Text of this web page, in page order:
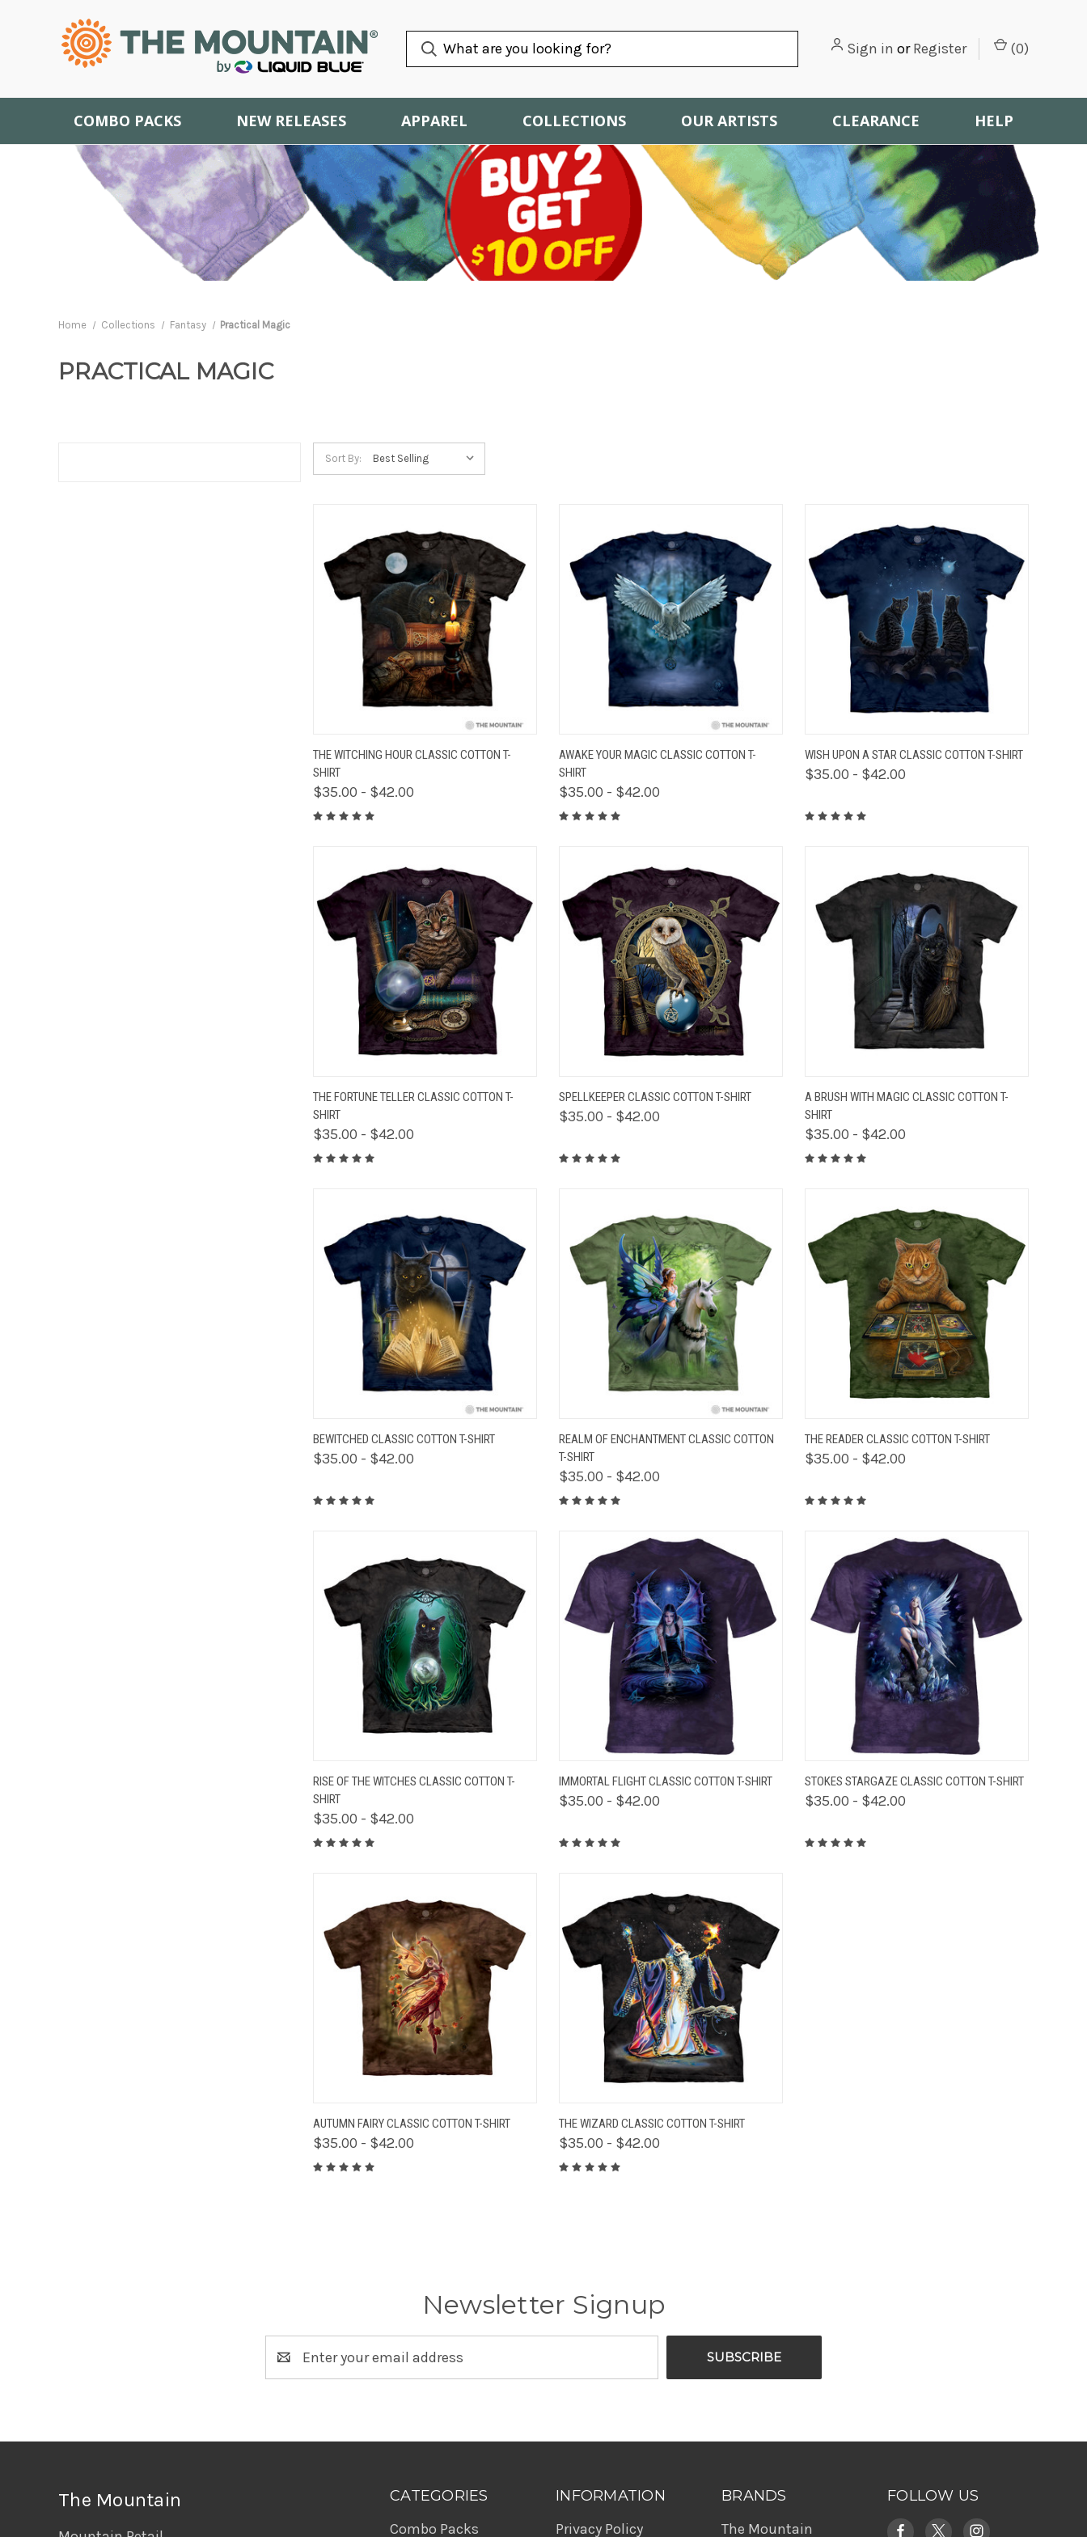
Sign in or Register (0)
COMBO PACKS NEW RELEASES APPAREL COLLECTIONS OUR ARTISTS CLEARANCE HELP
Home Collections Fantasy Practical Magic
PRACTICAL MAGIC
Sort By:
QUICK VIEW VIEW OPTIONS
THE WITCHING HOUR CLASSIC COTTON T-
SHIRT
$35.00 - $42.00
QUICK VIEW VIEW OPTIONS
AWAKE YOUR MAGIC CLASSIC COTTON T-
SHIRT
$35.00 - $42.00
QUICK VIEW VIEW OPTIONS
WISH UPON A STAR CLASSIC COTTON T-SHIRT
$35.00 - $42.00
QUICK VIEW VIEW OPTIONS
THE FORTUNE TELLER CLASSIC COTTON T-
SHIRT
$35.00 - $42.00
QUICK VIEW VIEW OPTIONS
SPELLKEEPER CLASSIC COTTON T-SHIRT
$35.00 - $42.00
QUICK VIEW VIEW OPTIONS
A BRUSH WITH MAGIC CLASSIC COTTON T-
SHIRT
$35.00 - $42.00
QUICK VIEW VIEW OPTIONS
BEWITCHED CLASSIC COTTON T-SHIRT
$35.00 - $42.00
QUICK VIEW VIEW OPTIONS
REALM OF ENCHANTMENT CLASSIC COTTON
T-SHIRT
$35.00 - $42.00
QUICK VIEW VIEW OPTIONS
THE READER CLASSIC COTTON T-SHIRT
$35.00 - $42.00
QUICK VIEW VIEW OPTIONS
RISE OF THE WITCHES CLASSIC COTTON T-
SHIRT
$35.00 - $42.00
QUICK VIEW VIEW OPTIONS
IMMORTAL FLIGHT CLASSIC COTTON T-SHIRT
$35.00 - $42.00
QUICK VIEW VIEW OPTIONS
STOKES STARGAZE CLASSIC COTTON T-SHIRT
$35.00 - $42.00
QUICK VIEW VIEW OPTIONS
AUTUMN FAIRY CLASSIC COTTON T-SHIRT
$35.00 - $42.00
QUICK VIEW VIEW OPTIONS
THE WIZARD CLASSIC COTTON T-SHIRT
$35.00 - $42.00
Newsletter Signup
Address
CATEGORIES
Combo Packs
INFORMATION
Privacy Policy
BRANDS
The Mountain
FOLLOW US
The Mountain